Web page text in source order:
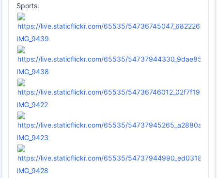
Sports:
IMG_9439
IMG_9438
IMG_9422
IMG_9423
IMG_9428